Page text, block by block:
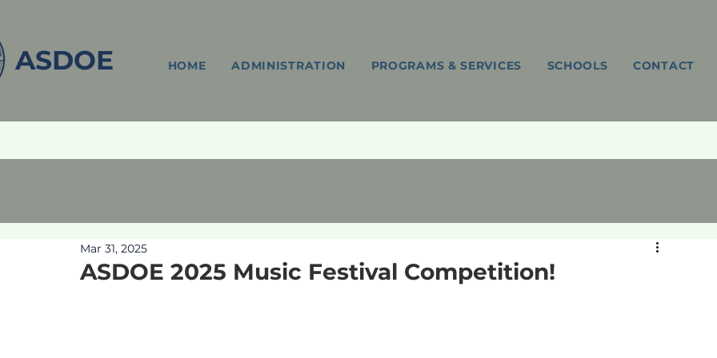
ASDOE HOME ADMINISTRATION PROGRAMS & SERVICES SCHOOLS CONTACT
ASDOE 2025 Music Festival Competition!
Mar 31, 2025